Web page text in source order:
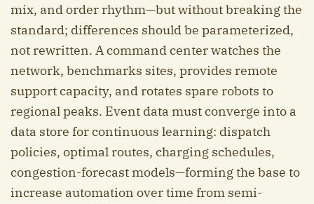
mix, and order rhythm—but without breaking the
standard; differences should be parameterized,
not rewritten. A command center watches the
network, benchmarks sites, provides remote
support capacity, and rotates spare robots to
regional peaks. Event data must converge into a
data store for continuous learning: dispatch
policies, optimal routes, charging schedules,
congestion-forecast models—forming the base to
increase automation over time from semi-